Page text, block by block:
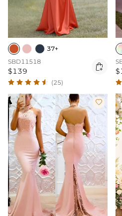
37+
SBD11518
$139 
(25)
